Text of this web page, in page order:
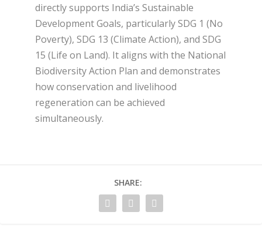
directly supports India’s Sustainable
Development Goals, particularly SDG 1 (No
Poverty), SDG 13 (Climate Action), and SDG
15 (Life on Land). It aligns with the National
Biodiversity Action Plan and demonstrates
how conservation and livelihood
regeneration can be achieved
simultaneously.
SHARE: